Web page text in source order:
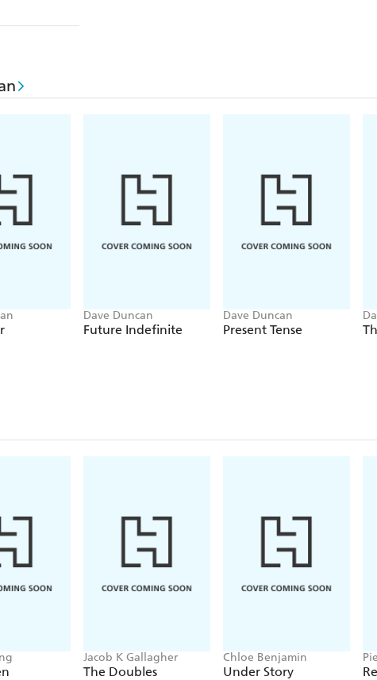
Dave Duncan
Future Indefinite
Dave Duncan
Present Tense
Jacob K Gallagher
The Doubles
Chloe Benjamin
Under Story